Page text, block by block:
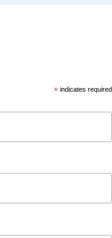
* indicates required